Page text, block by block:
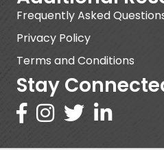
Frequently Asked
Privacy Policy
Terms and Conditions
Stay